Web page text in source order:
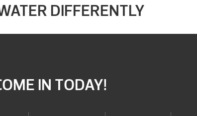
DIFFERENTLY
IN TODAY!